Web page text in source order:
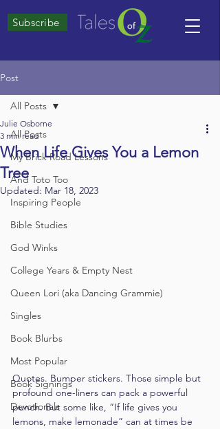
Subscribe
Post
All Posts
My Brick Road Lessons
And Toto Too
Inspiring People
Bible Studies
God Winks
College Years & Empty Nest
Queen Lori (aka Dancing Grammie)
Singles
Book Blurbs
Most Popular
Book Signings
Devotionals
All Posts
When Life Gives You a Lemon
Tree
Julie Osborne
3 min read
Updated: Mar 18, 2023
Quotes. Bumper stickers. Those simple but
profound one-liners can pack a powerful
punch. But some like, “If life gives you
lemons, make lemonade” can at times be